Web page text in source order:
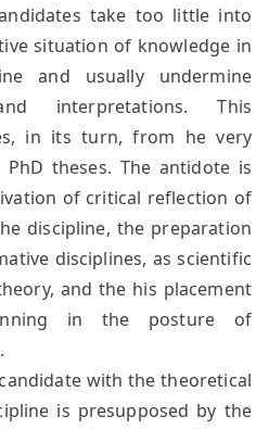
take too little into
situation of knowledge in
and usually undermine
interpretations. This
in its turn, from he very
theses. The antidote is
of critical reflection of
discipline, the preparation
disciplines, as scientific
and the his placement
in the posture of
with the theoretical
is presupposed by the